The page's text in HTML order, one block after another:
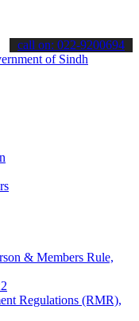
the latest SPSC
call on: 022-9200694
& Members Rule,
Regulations (RMR),